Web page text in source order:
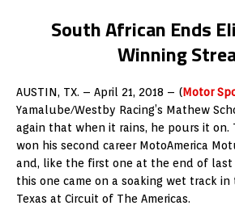
South African Ends
Winning
AUSTIN, TX. – April 21, 2018 – (Motor
Yamalube/Westby Racing’s Mathew
again that when it rains, he pours it on.
won his second career MotoAmerica
and, like the first one at the end of last
this one came on a soaking wet track
Texas at Circuit of The Americas.